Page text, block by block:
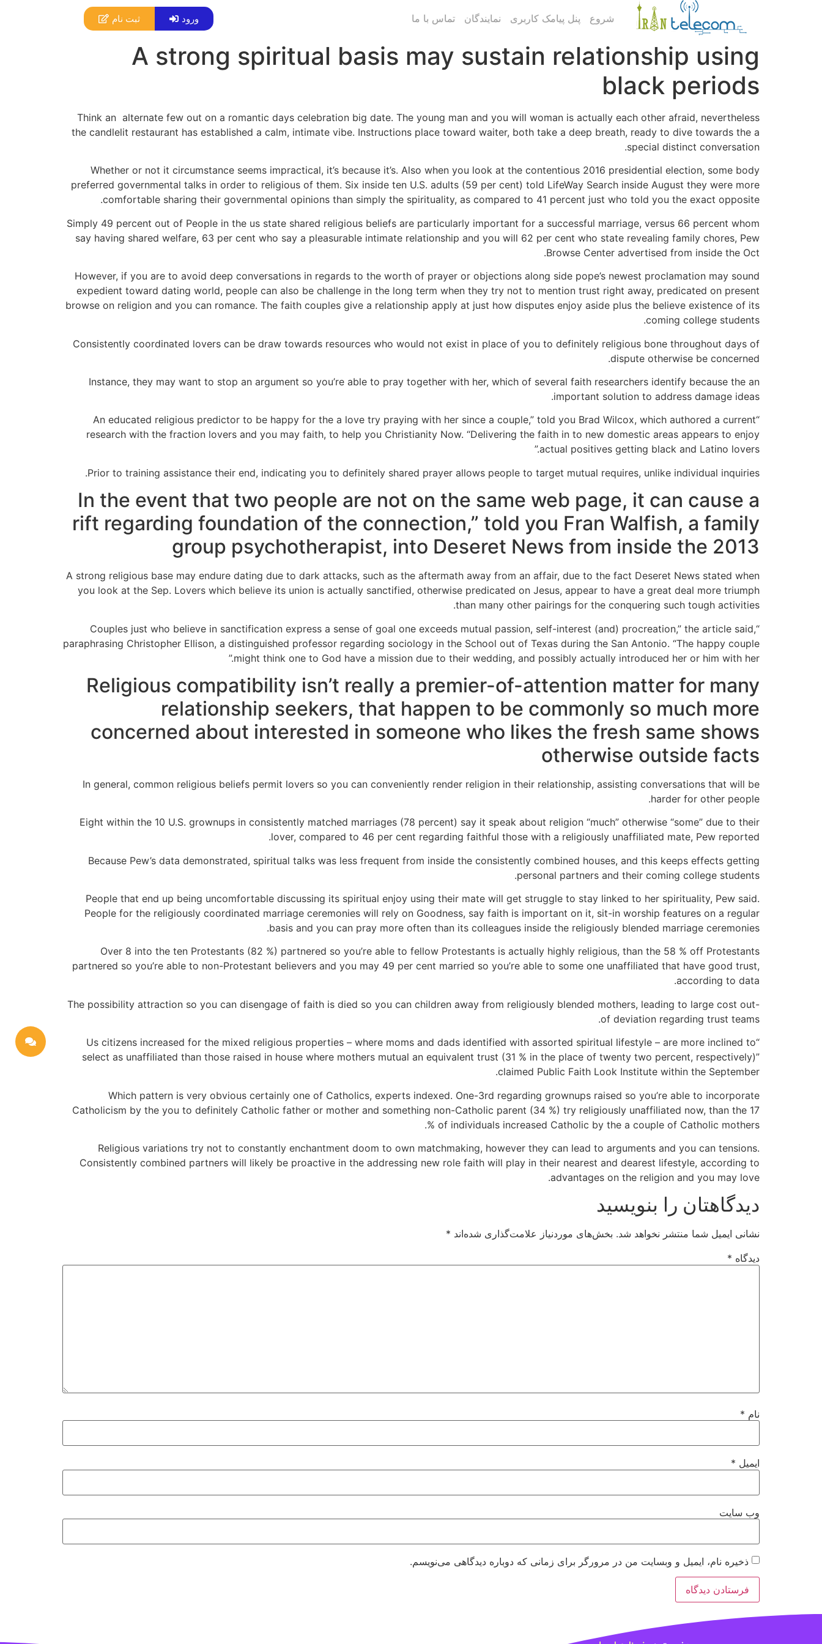
شروع پنل پیامک کاربری نمایندگان تماس با ما ورود ثبت نام
A strong spiritual basis may sustain relationship using
black periods
Think an alternate few out on a romantic days celebration big date. The young man and you will woman is actually each other afraid, nevertheless
the candlelit restaurant has established a calm, intimate vibe. Instructions place toward waiter, both take a deep breath, ready to dive towards the a
special distinct conversation.
Whether or not it circumstance seems impractical, it’s because it’s. Also when you look at the contentious 2016 presidential election, some body
preferred governmental talks in order to religious of them. Six inside ten U.S. adults (59 per cent) told LifeWay Search inside August they were more
comfortable sharing their governmental opinions than simply the spirituality, as compared to 41 percent just who told you the exact opposite.
Simply 49 percent out of People in the us state shared religious beliefs are particularly important for a successful marriage, versus 66 percent whom
say having shared welfare, 63 per cent who say a pleasurable intimate relationship and you will 62 per cent who state revealing family chores, Pew
Browse Center advertised from inside the Oct.
However, if you are to avoid deep conversations in regards to the worth of prayer or objections along side pope’s newest proclamation may sound
expedient toward dating world, people can also be challenge in the long term when they try not to mention trust right away, predicated on present
browse on religion and you can romance. The faith couples give a relationship apply at just how disputes enjoy aside plus the believe existence of its
coming college students.
Consistently coordinated lovers can be draw towards resources who would not exist in place of you to definitely religious bone throughout days of
dispute otherwise be concerned.
Instance, they may want to stop an argument so you’re able to pray together with her, which of several faith researchers identify because the an
important solution to address damage ideas.
“An educated religious predictor to be happy for the a love try praying with her since a couple,” told you Brad Wilcox, which authored a current
research with the fraction lovers and you may faith, to help you Christianity Now. “Delivering the faith in to new domestic areas appears to enjoy
actual positives getting black and Latino lovers.”
Prior to training assistance their end, indicating you to definitely shared prayer allows people to target mutual requires, unlike individual inquiries.
In the event that two people are not on the same web page, it can cause a
rift regarding foundation of the connection,” told you Fran Walfish, a family
group psychotherapist, into Deseret News from inside the 2013
A strong religious base may endure dating due to dark attacks, such as the aftermath away from an affair, due to the fact Deseret News stated when
you look at the Sep. Lovers which believe its union is actually sanctified, otherwise predicated on Jesus, appear to have a great deal more triumph
than many other pairings for the conquering such tough activities.
“Couples just who believe in sanctification express a sense of goal one exceeds mutual passion, self-interest (and) procreation,” the article said,
paraphrasing Christopher Ellison, a distinguished professor regarding sociology in the School out of Texas during the San Antonio. “The happy couple
might think one to God have a mission due to their wedding, and possibly actually introduced her or him with her.”
Religious compatibility isn’t really a premier-of-attention matter for many
relationship seekers, that happen to be commonly so much more
concerned about interested in someone who likes the fresh same shows
otherwise outside facts
In general, common religious beliefs permit lovers so you can conveniently render religion in their relationship, assisting conversations that will be
harder for other people.
Eight within the 10 U.S. grownups in consistently matched marriages (78 percent) say it speak about religion “much” otherwise “some” due to their
lover, compared to 46 per cent regarding faithful those with a religiously unaffiliated mate, Pew reported.
Because Pew’s data demonstrated, spiritual talks was less frequent from inside the consistently combined houses, and this keeps effects getting
personal partners and their coming college students.
People that end up being uncomfortable discussing its spiritual enjoy using their mate will get struggle to stay linked to her spirituality, Pew said.
People for the religiously coordinated marriage ceremonies will rely on Goodness, say faith is important on it, sit-in worship features on a regular
basis and you can pray more often than its colleagues inside the religiously blended marriage ceremonies.
Over 8 into the ten Protestants (82 %) partnered so you’re able to fellow Protestants is actually highly religious, than the 58 % off Protestants
partnered so you’re able to non-Protestant believers and you may 49 per cent married so you’re able to some one unaffiliated that have good trust,
according to data.
The possibility attraction so you can disengage of faith is died so you can children away from religiously blended mothers, leading to large cost out-
of deviation regarding trust teams.
“Us citizens increased for the mixed religious properties – where moms and dads identified with assorted spiritual lifestyle – are more inclined to
select as unaffiliated than those raised in house where mothers mutual an equivalent trust (31 % in the place of twenty two percent, respectively)”
claimed Public Faith Look Institute within the September.
Which pattern is very obvious certainly one of Catholics, experts indexed. One-3rd regarding grownups raised so you’re able to incorporate
Catholicism by the you to definitely Catholic father or mother and something non-Catholic parent (34 %) try religiously unaffiliated now, than the 17
% of individuals increased Catholic by the a couple of Catholic mothers.
Religious variations try not to constantly enchantment doom to own matchmaking, however they can lead to arguments and you can tensions.
Consistently combined partners will likely be proactive in the addressing new role faith will play in their nearest and dearest lifestyle, according to
advantages on the religion and you may love.
دیدگاهتان را بنویسید
نشانی ایمیل شما منتشر نخواهد شد. بخش‌های موردنیاز علامت‌گذاری شده‌اند *
دیدگاه *
نام *
ایمیل *
وب‌ سایت
ذخیره نام، ایمیل و وبسایت من در مرورگر برای زمانی که دوباره دیدگاهی می‌نویسم.